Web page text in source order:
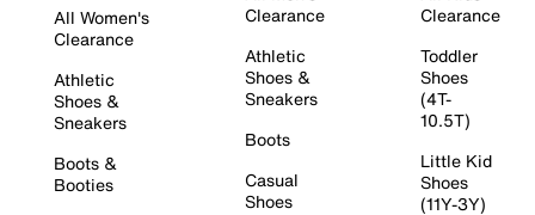
All Women's
Clearance
Athletic
Shoes &
Sneakers
Boots &
Booties
Clearance
Athletic
Shoes &
Sneakers
Boots
Casual
Shoes
Clearance
Toddler
Shoes
(4T-
10.5T)
Little Kid
Shoes
(11Y-3Y)